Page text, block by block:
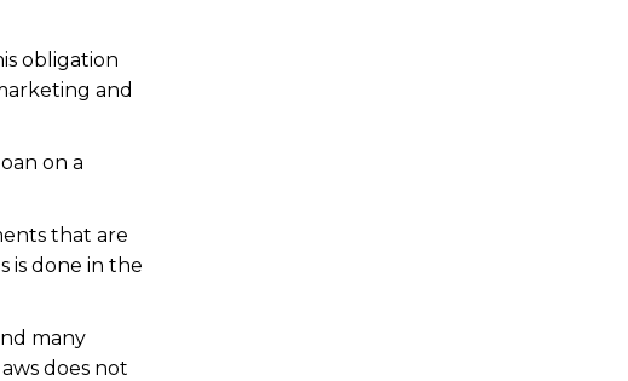
obligation
and
on a
that are
is done in the
many
does not